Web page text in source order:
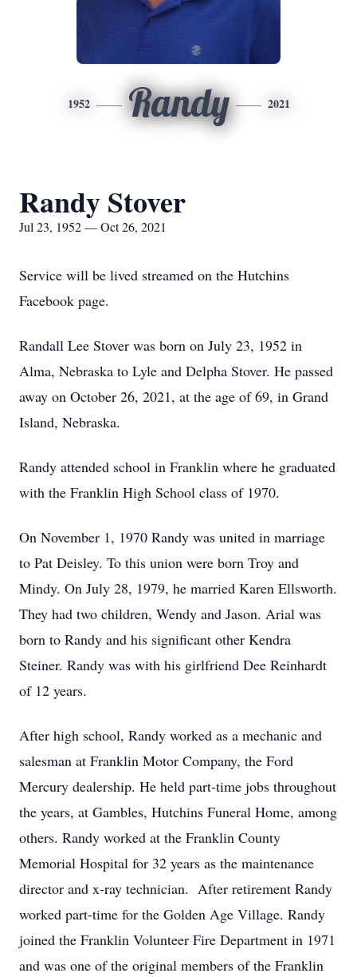
1952 Randy 2021
Randy Stover
Jul 23, 1952 — Oct 26, 2021
Service will be lived streamed on the Hutchins
Facebook page.
Randall Lee Stover was born on July 23, 1952 in
Alma, Nebraska to Lyle and Delpha Stover. He passed
away on October 26, 2021, at the age of 69, in Grand
Island, Nebraska.
Randy attended school in Franklin where he graduated
with the Franklin High School class of 1970.
On November 1, 1970 Randy was united in marriage
to Pat Deisley. To this union were born Troy and
Mindy. On July 28, 1979, he married Karen Ellsworth.
They had two children, Wendy and Jason. Arial was
born to Randy and his significant other Kendra
Steiner. Randy was with his girlfriend Dee Reinhardt
of 12 years.
After high school, Randy worked as a mechanic and
salesman at Franklin Motor Company, the Ford
Mercury dealership. He held part-time jobs throughout
the years, at Gambles, Hutchins Funeral Home, among
others. Randy worked at the Franklin County
Memorial Hospital for 32 years as the maintenance
director and x-ray technician. After retirement Randy
worked part-time for the Golden Age Village. Randy
joined the Franklin Volunteer Fire Department in 1971
and was one of the original members of the Franklin